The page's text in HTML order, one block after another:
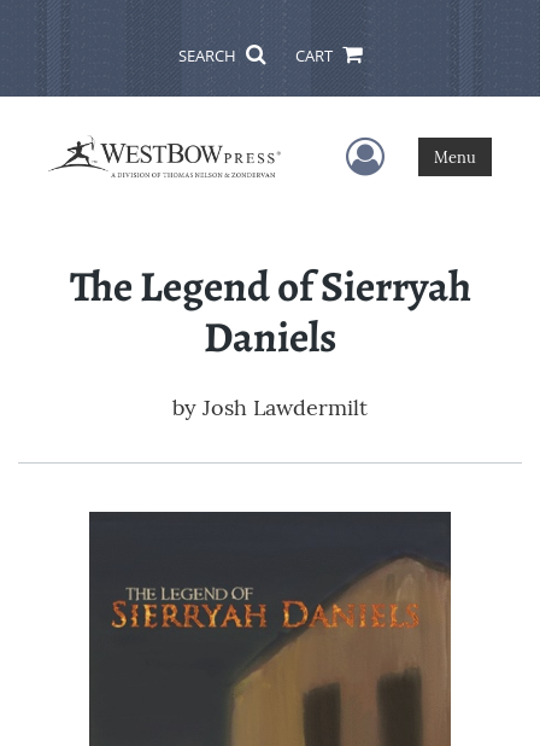
SEARCH CART
User Menu
Menu
The Legend of Sierryah
Daniels
by Josh Lawdermilt